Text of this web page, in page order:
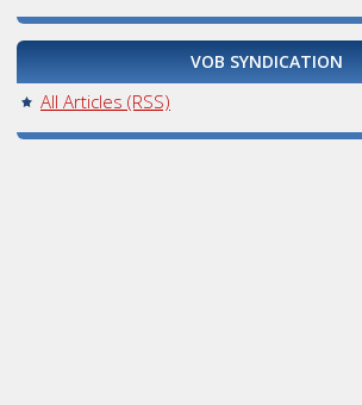
VOB SYNDICATION
All Articles (RSS)